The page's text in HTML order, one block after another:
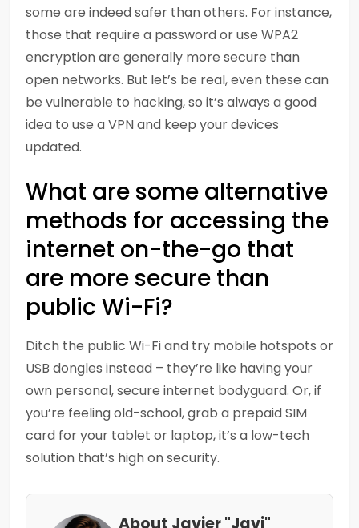
some are indeed safer than others. For instance,
those that require a password or use WPA2
encryption are generally more secure than
open networks. But let’s be real, even these can
be vulnerable to hacking, so it’s always a good
idea to use a VPN and keep your devices
updated.
What are some alternative
methods for accessing the
internet on-the-go that
are more secure than
public Wi-Fi?
Ditch the public Wi-Fi and try mobile hotspots or
USB dongles instead – they’re like having your
own personal, secure internet bodyguard. Or, if
you’re feeling old-school, grab a prepaid SIM
card for your tablet or laptop, it’s a low-tech
solution that’s high on security.
About Javier "Javi"